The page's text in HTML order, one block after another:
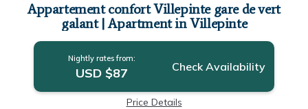
Appartement confort Villepinte gare de vert
galant | Apartment in Villepinte
Nightly rates from:
USD $87 Check Availability
Price Details